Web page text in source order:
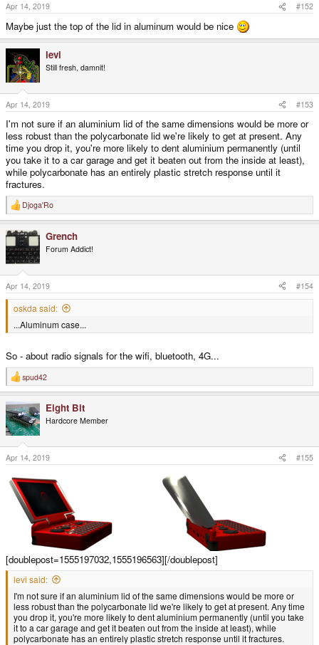
Apr 14, 2019 #152
Maybe just the top of the lid in aluminum would be nice
levi
Still fresh, damnit!
Apr 14, 2019 #153
I'm not sure if an aluminium lid of the same dimensions would be more or
less robust than the polycarbonate lid we're likely to get at present. Any
time you drop it, you're more likely to dent aluminium permanently (until
you take it to a car garage and get it beaten out from the inside at least),
while polycarbonate has an entirely plastic stretch response until it
fractures.
R
e
c
t
i
o
n
s
:
Djoga'Ro
Grench
Forum Addict!
Apr 14, 2019 #154
oskda said:
...Aluminum case...
So - about radio signals for the wifi, bluetooth, 4G...
R
e
c
t
i
o
n
s
:
spud42
Eight Bit
Hardcore Member
Apr 14, 2019 #155
[doublepost=1555197032,1555196563][/doublepost]
levi said:
I'm not sure if an aluminium lid of the same dimensions would be more or
less robust than the polycarbonate lid we're likely to get at present. Any time
you drop it, you're more likely to dent aluminium permanently (until you take
it to a car garage and get it beaten out from the inside at least), while
polycarbonate has an entirely plastic stretch response until it fractures.